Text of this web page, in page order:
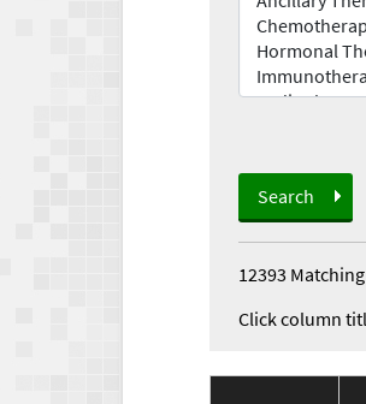
Search
12393
Click column